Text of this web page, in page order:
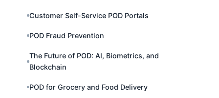
Customer Self-Service POD Portals
POD Fraud Prevention
The Future of POD: AI, Biometrics, and
Blockchain
POD for Grocery and Food Delivery